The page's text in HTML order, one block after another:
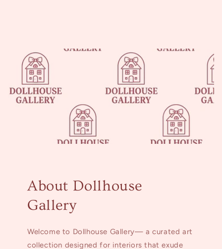
About Dollhouse
Gallery
Welcome to Dollhouse Gallery— a curated art
collection designed for interiors that exude